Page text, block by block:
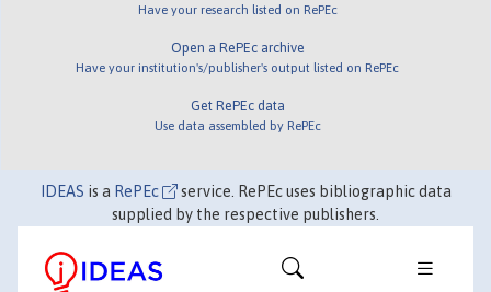
Have your research listed on RePEc
Open a RePEc archive
Have your institution's/publisher's output listed on RePEc
Get RePEc data
Use data assembled by RePEc
IDEAS is a RePEc
service. RePEc uses bibliographic data
supplied by the respective publishers.